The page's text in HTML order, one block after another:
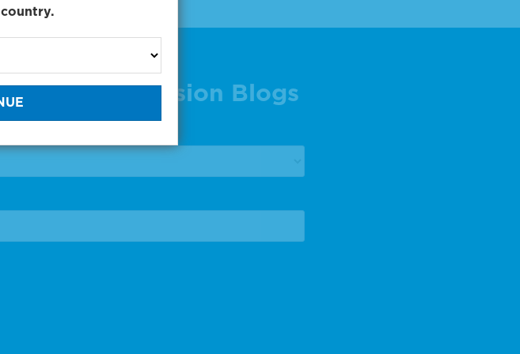
Precision Blogs